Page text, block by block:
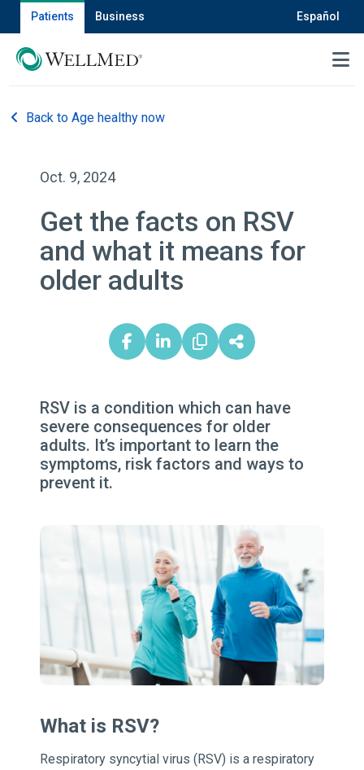
Patients Business Español
MENU
Back to Age healthy now
Oct. 9, 2024
Get the facts on RSV
and what it means for
older adults
RSV is a condition which can have
severe consequences for older
adults. It’s important to learn the
symptoms, risk factors and ways to
prevent it.
What is RSV?
Respiratory syncytial virus (RSV) is a respiratory